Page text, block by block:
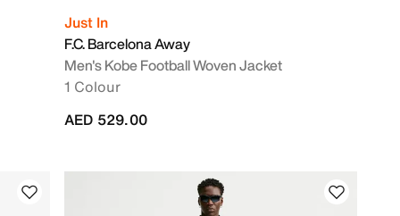
Just In
F.C. Barcelona Away
Men's Kobe Football Woven Jacket
1 Colour
AED 529.00